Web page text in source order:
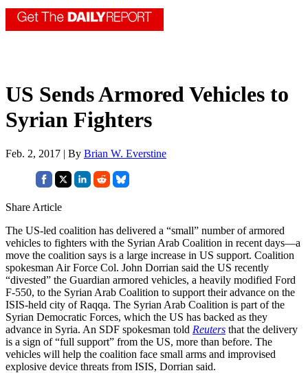
US Sends Armored Vehicles to
Syrian Fighters
Feb. 2, 2017 | By Brian W. Everstine
Share Article
The US-led coalition has delivered a “small” number of armored
vehicles to fighters with the Syrian Arab Coalition in recent days—a
move the coalition says is a large increase in US support. Coalition
spokesman Air Force Col. John Dorrian said the US recently
“divested” the Guardian armored vehicles, a heavily modified Ford
F-550, to the Syrian Arab Coalition to support their advance on the
ISIS-held city of Raqqa. The Syrian Arab Coalition is part of the
Syrian Democratic Forces, which the US has backed as they
advance in Syria. An SDF spokesman told Reuters that the delivery
is a sign of “full support” from the US, more than before. The
vehicles will help the coalition face small arms and improvised
explosive device threats from ISIS, Dorrian said.